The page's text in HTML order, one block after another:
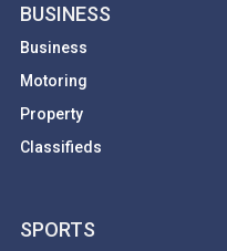
BUSINESS
Business
Motoring
Property
Classifieds
SPORTS